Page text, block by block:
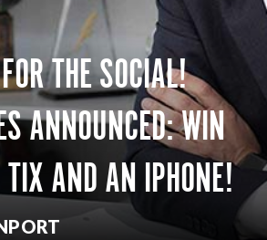
THE SOCIAL!
ANNOUNCED: WIN
TIX AND AN IPHONE!